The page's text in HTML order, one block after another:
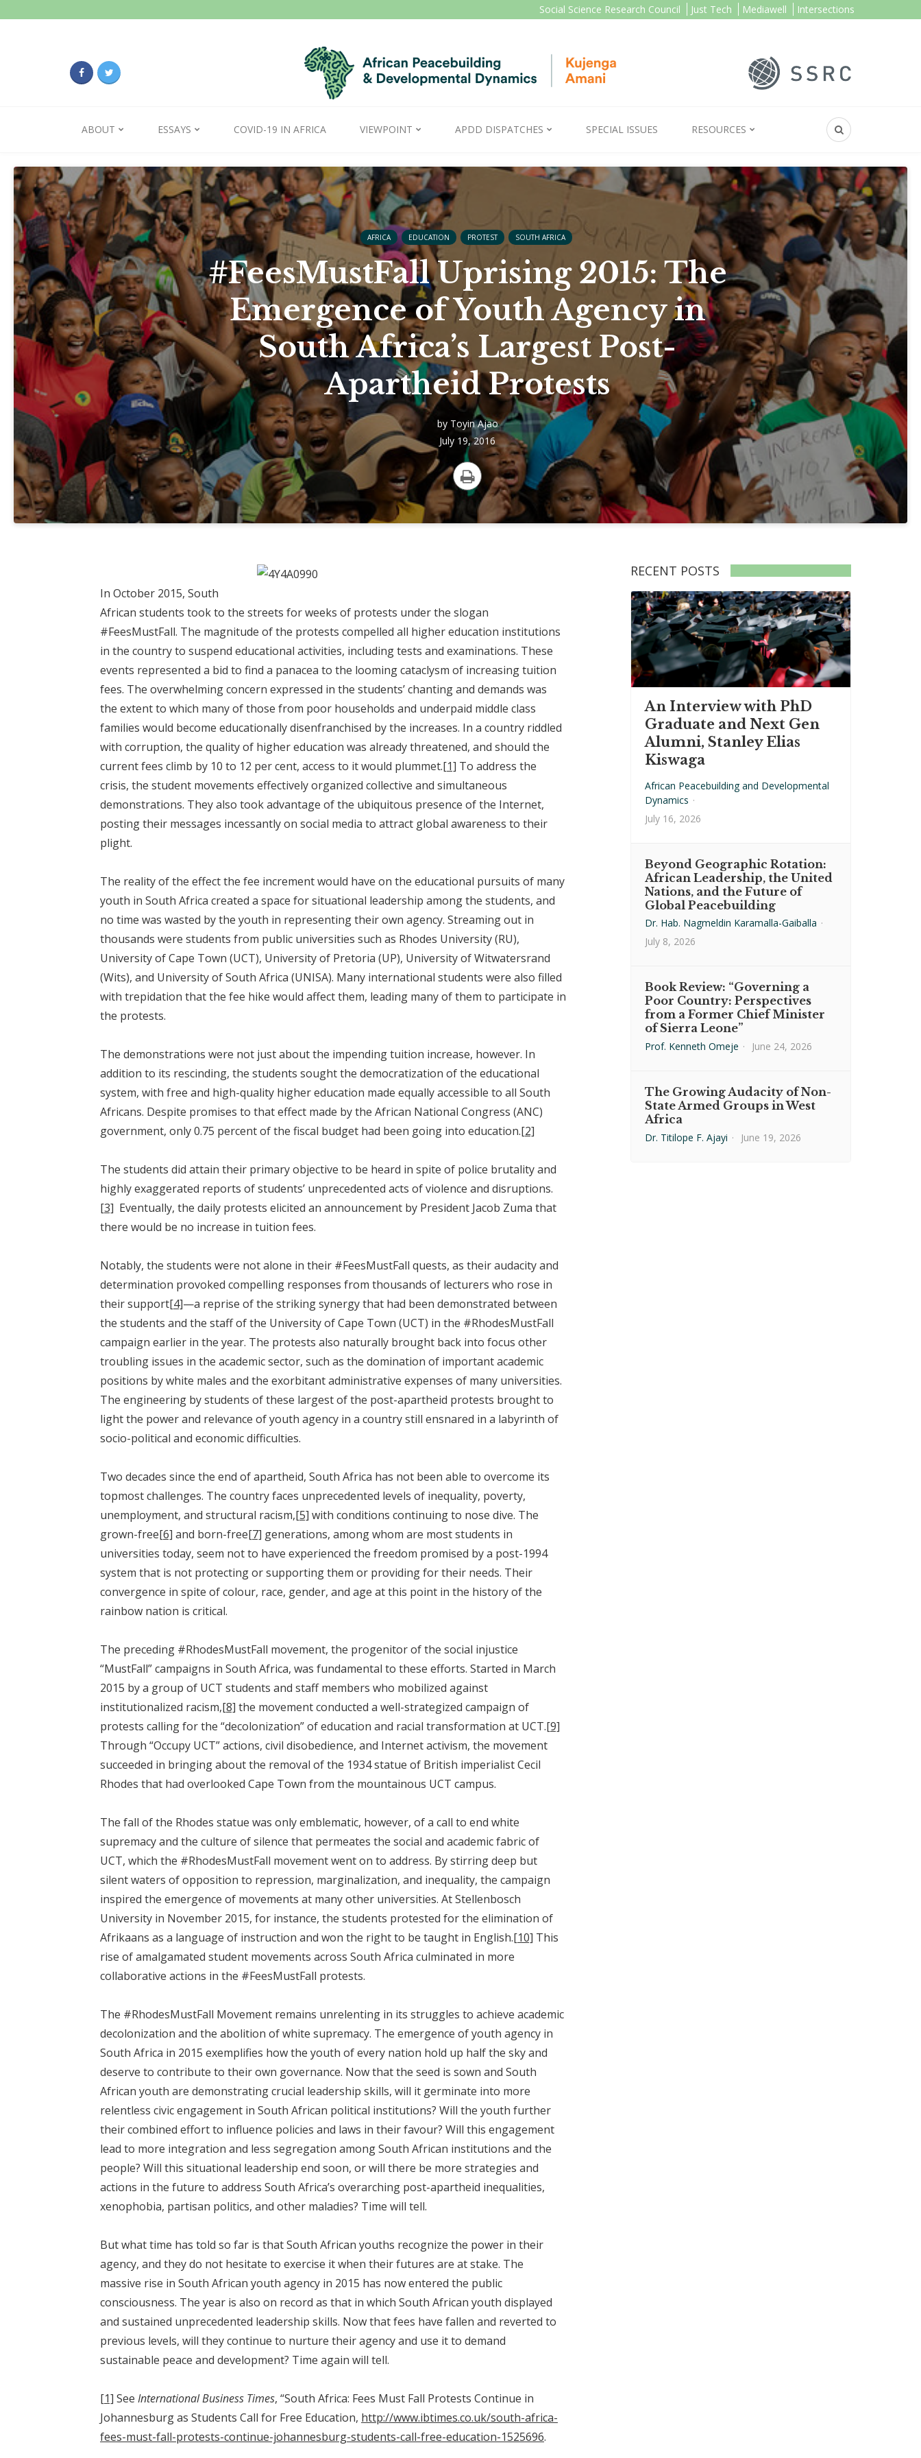
Social Science Research Council Just Tech Mediawell Intersections
ABOUT ESSAYS COVID-19 IN AFRICA VIEWPOINT APDD DISPATCHES SPECIAL ISSUES RESOURCES
AFRICA EDUCATION PROTEST SOUTH AFRICA
#FeesMustFall Uprising 2015: The
Emergence of Youth Agency in
South Africa’s Largest Post-
Apartheid Protests
by Toyin Ajao
July 19, 2016
Print
In October 2015, South
African students took to the streets for weeks of protests under the slogan
#FeesMustFall. The magnitude of the protests compelled all higher education institutions
in the country to suspend educational activities, including tests and examinations. These
events represented a bid to find a panacea to the looming cataclysm of increasing tuition
fees. The overwhelming concern expressed in the students’ chanting and demands was
the extent to which many of those from poor households and underpaid middle class
families would become educationally disenfranchised by the increases. In a country riddled
with corruption, the quality of higher education was already threatened, and should the
current fees climb by 10 to 12 per cent, access to it would plummet.[1] To address the
crisis, the student movements effectively organized collective and simultaneous
demonstrations. They also took advantage of the ubiquitous presence of the Internet,
posting their messages incessantly on social media to attract global awareness to their
plight.
The reality of the effect the fee increment would have on the educational pursuits of many
youth in South Africa created a space for situational leadership among the students, and
no time was wasted by the youth in representing their own agency. Streaming out in
thousands were students from public universities such as Rhodes University (RU),
University of Cape Town (UCT), University of Pretoria (UP), University of Witwatersrand
(Wits), and University of South Africa (UNISA). Many international students were also filled
with trepidation that the fee hike would affect them, leading many of them to participate in
the protests.
The demonstrations were not just about the impending tuition increase, however. In
addition to its rescinding, the students sought the democratization of the educational
system, with free and high-quality higher education made equally accessible to all South
Africans. Despite promises to that effect made by the African National Congress (ANC)
government, only 0.75 percent of the fiscal budget had been going into education.[2]
The students did attain their primary objective to be heard in spite of police brutality and
highly exaggerated reports of students’ unprecedented acts of violence and disruptions.
[3] Eventually, the daily protests elicited an announcement by President Jacob Zuma that
there would be no increase in tuition fees.
Notably, the students were not alone in their #FeesMustFall quests, as their audacity and
determination provoked compelling responses from thousands of lecturers who rose in
their support[4]—a reprise of the striking synergy that had been demonstrated between
the students and the staff of the University of Cape Town (UCT) in the #RhodesMustFall
campaign earlier in the year. The protests also naturally brought back into focus other
troubling issues in the academic sector, such as the domination of important academic
positions by white males and the exorbitant administrative expenses of many universities.
The engineering by students of these largest of the post-apartheid protests brought to
light the power and relevance of youth agency in a country still ensnared in a labyrinth of
socio-political and economic difficulties.
Two decades since the end of apartheid, South Africa has not been able to overcome its
topmost challenges. The country faces unprecedented levels of inequality, poverty,
unemployment, and structural racism,[5] with conditions continuing to nose dive. The
grown-free[6] and born-free[7] generations, among whom are most students in
universities today, seem not to have experienced the freedom promised by a post-1994
system that is not protecting or supporting them or providing for their needs. Their
convergence in spite of colour, race, gender, and age at this point in the history of the
rainbow nation is critical.
The preceding #RhodesMustFall movement, the progenitor of the social injustice
“MustFall” campaigns in South Africa, was fundamental to these efforts. Started in March
2015 by a group of UCT students and staff members who mobilized against
institutionalized racism,[8] the movement conducted a well-strategized campaign of
protests calling for the “decolonization” of education and racial transformation at UCT.[9]
Through “Occupy UCT” actions, civil disobedience, and Internet activism, the movement
succeeded in bringing about the removal of the 1934 statue of British imperialist Cecil
Rhodes that had overlooked Cape Town from the mountainous UCT campus.
The fall of the Rhodes statue was only emblematic, however, of a call to end white
supremacy and the culture of silence that permeates the social and academic fabric of
UCT, which the #RhodesMustFall movement went on to address. By stirring deep but
silent waters of opposition to repression, marginalization, and inequality, the campaign
inspired the emergence of movements at many other universities. At Stellenbosch
University in November 2015, for instance, the students protested for the elimination of
Afrikaans as a language of instruction and won the right to be taught in English.[10] This
rise of amalgamated student movements across South Africa culminated in more
collaborative actions in the #FeesMustFall protests.
The #RhodesMustFall Movement remains unrelenting in its struggles to achieve academic
decolonization and the abolition of white supremacy. The emergence of youth agency in
South Africa in 2015 exemplifies how the youth of every nation hold up half the sky and
deserve to contribute to their own governance. Now that the seed is sown and South
African youth are demonstrating crucial leadership skills, will it germinate into more
relentless civic engagement in South African political institutions? Will the youth further
their combined effort to influence policies and laws in their favour? Will this engagement
lead to more integration and less segregation among South African institutions and the
people? Will this situational leadership end soon, or will there be more strategies and
actions in the future to address South Africa’s overarching post-apartheid inequalities,
xenophobia, partisan politics, and other maladies? Time will tell.
But what time has told so far is that South African youths recognize the power in their
agency, and they do not hesitate to exercise it when their futures are at stake. The
massive rise in South African youth agency in 2015 has now entered the public
consciousness. The year is also on record as that in which South African youth displayed
and sustained unprecedented leadership skills. Now that fees have fallen and reverted to
previous levels, will they continue to nurture their agency and use it to demand
sustainable peace and development? Time again will tell.
[1] See International Business Times, “South Africa: Fees Must Fall Protests Continue in
Johannesburg as Students Call for Free Education, http://www.ibtimes.co.uk/south-africa-
fees-must-fall-protests-continue-johannesburg-students-call-free-education-1525696.
RECENT POSTS
An Interview with PhD
Graduate and Next Gen
Alumni, Stanley Elias
Kiswaga
African Peacebuilding and Developmental
Dynamics ·
July 16, 2026
Beyond Geographic Rotation:
African Leadership, the United
Nations, and the Future of
Global Peacebuilding
Dr. Hab. Nagmeldin Karamalla-Gaiballa ·
July 8, 2026
Book Review: “Governing a
Poor Country: Perspectives
from a Former Chief Minister
of Sierra Leone”
Prof. Kenneth Omeje · June 24, 2026
The Growing Audacity of Non-
State Armed Groups in West
Africa
Dr. Titilope F. Ajayi · June 19, 2026